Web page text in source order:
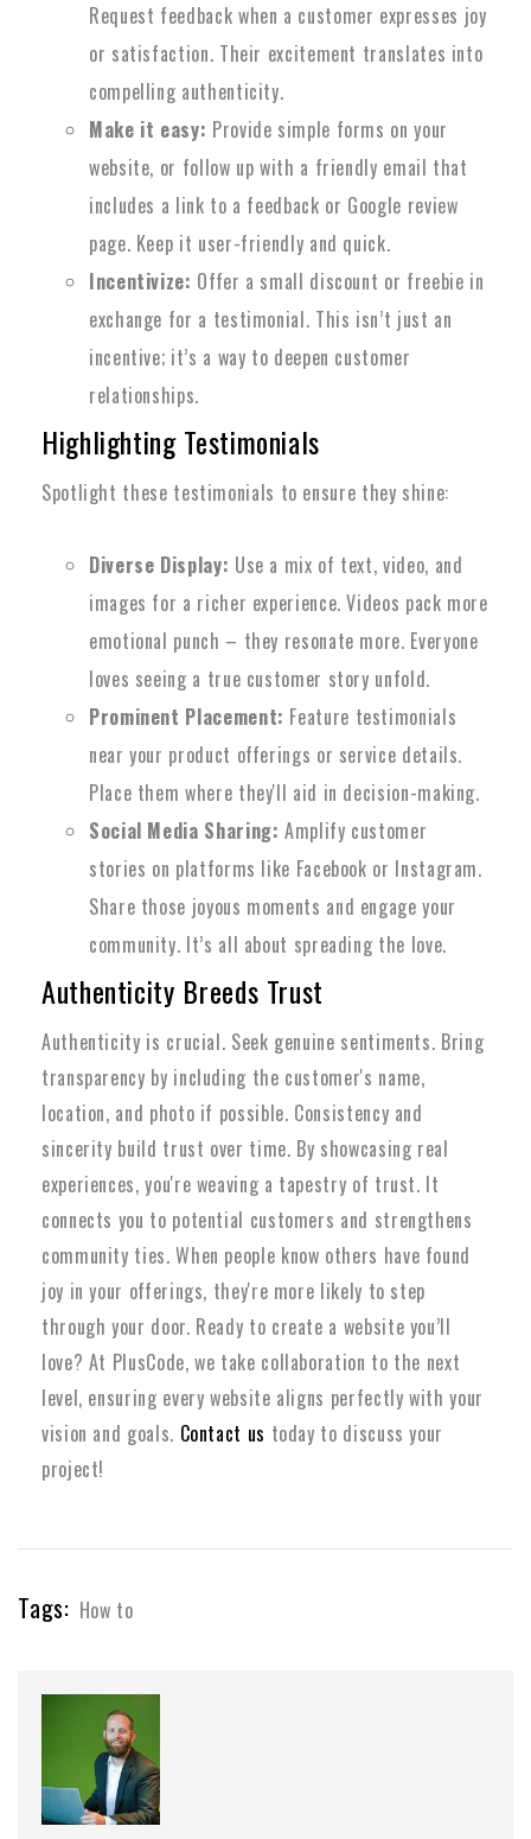
Request feedback when a customer expresses joy
or satisfaction. Their excitement translates into
compelling authenticity.
Make it easy: Provide simple forms on your
website, or follow up with a friendly email that
includes a link to a feedback or Google review
page. Keep it user-friendly and quick.
Incentivize: Offer a small discount or freebie in
exchange for a testimonial. This isn’t just an
incentive; it’s a way to deepen customer
relationships.
Highlighting Testimonials
Spotlight these testimonials to ensure they shine:
Diverse Display: Use a mix of text, video, and
images for a richer experience. Videos pack more
emotional punch – they resonate more. Everyone
loves seeing a true customer story unfold.
Prominent Placement: Feature testimonials
near your product offerings or service details.
Place them where they'll aid in decision-making.
Social Media Sharing: Amplify customer
stories on platforms like Facebook or Instagram.
Share those joyous moments and engage your
community. It’s all about spreading the love.
Authenticity Breeds Trust
Authenticity is crucial. Seek genuine sentiments. Bring
transparency by including the customer's name,
location, and photo if possible. Consistency and
sincerity build trust over time. By showcasing real
experiences, you're weaving a tapestry of trust. It
connects you to potential customers and strengthens
community ties. When people know others have found
joy in your offerings, they're more likely to step
through your door. Ready to create a website you’ll
love? At PlusCode, we take collaboration to the next
level, ensuring every website aligns perfectly with your
vision and goals. Contact us today to discuss your
project!
Tags: How to